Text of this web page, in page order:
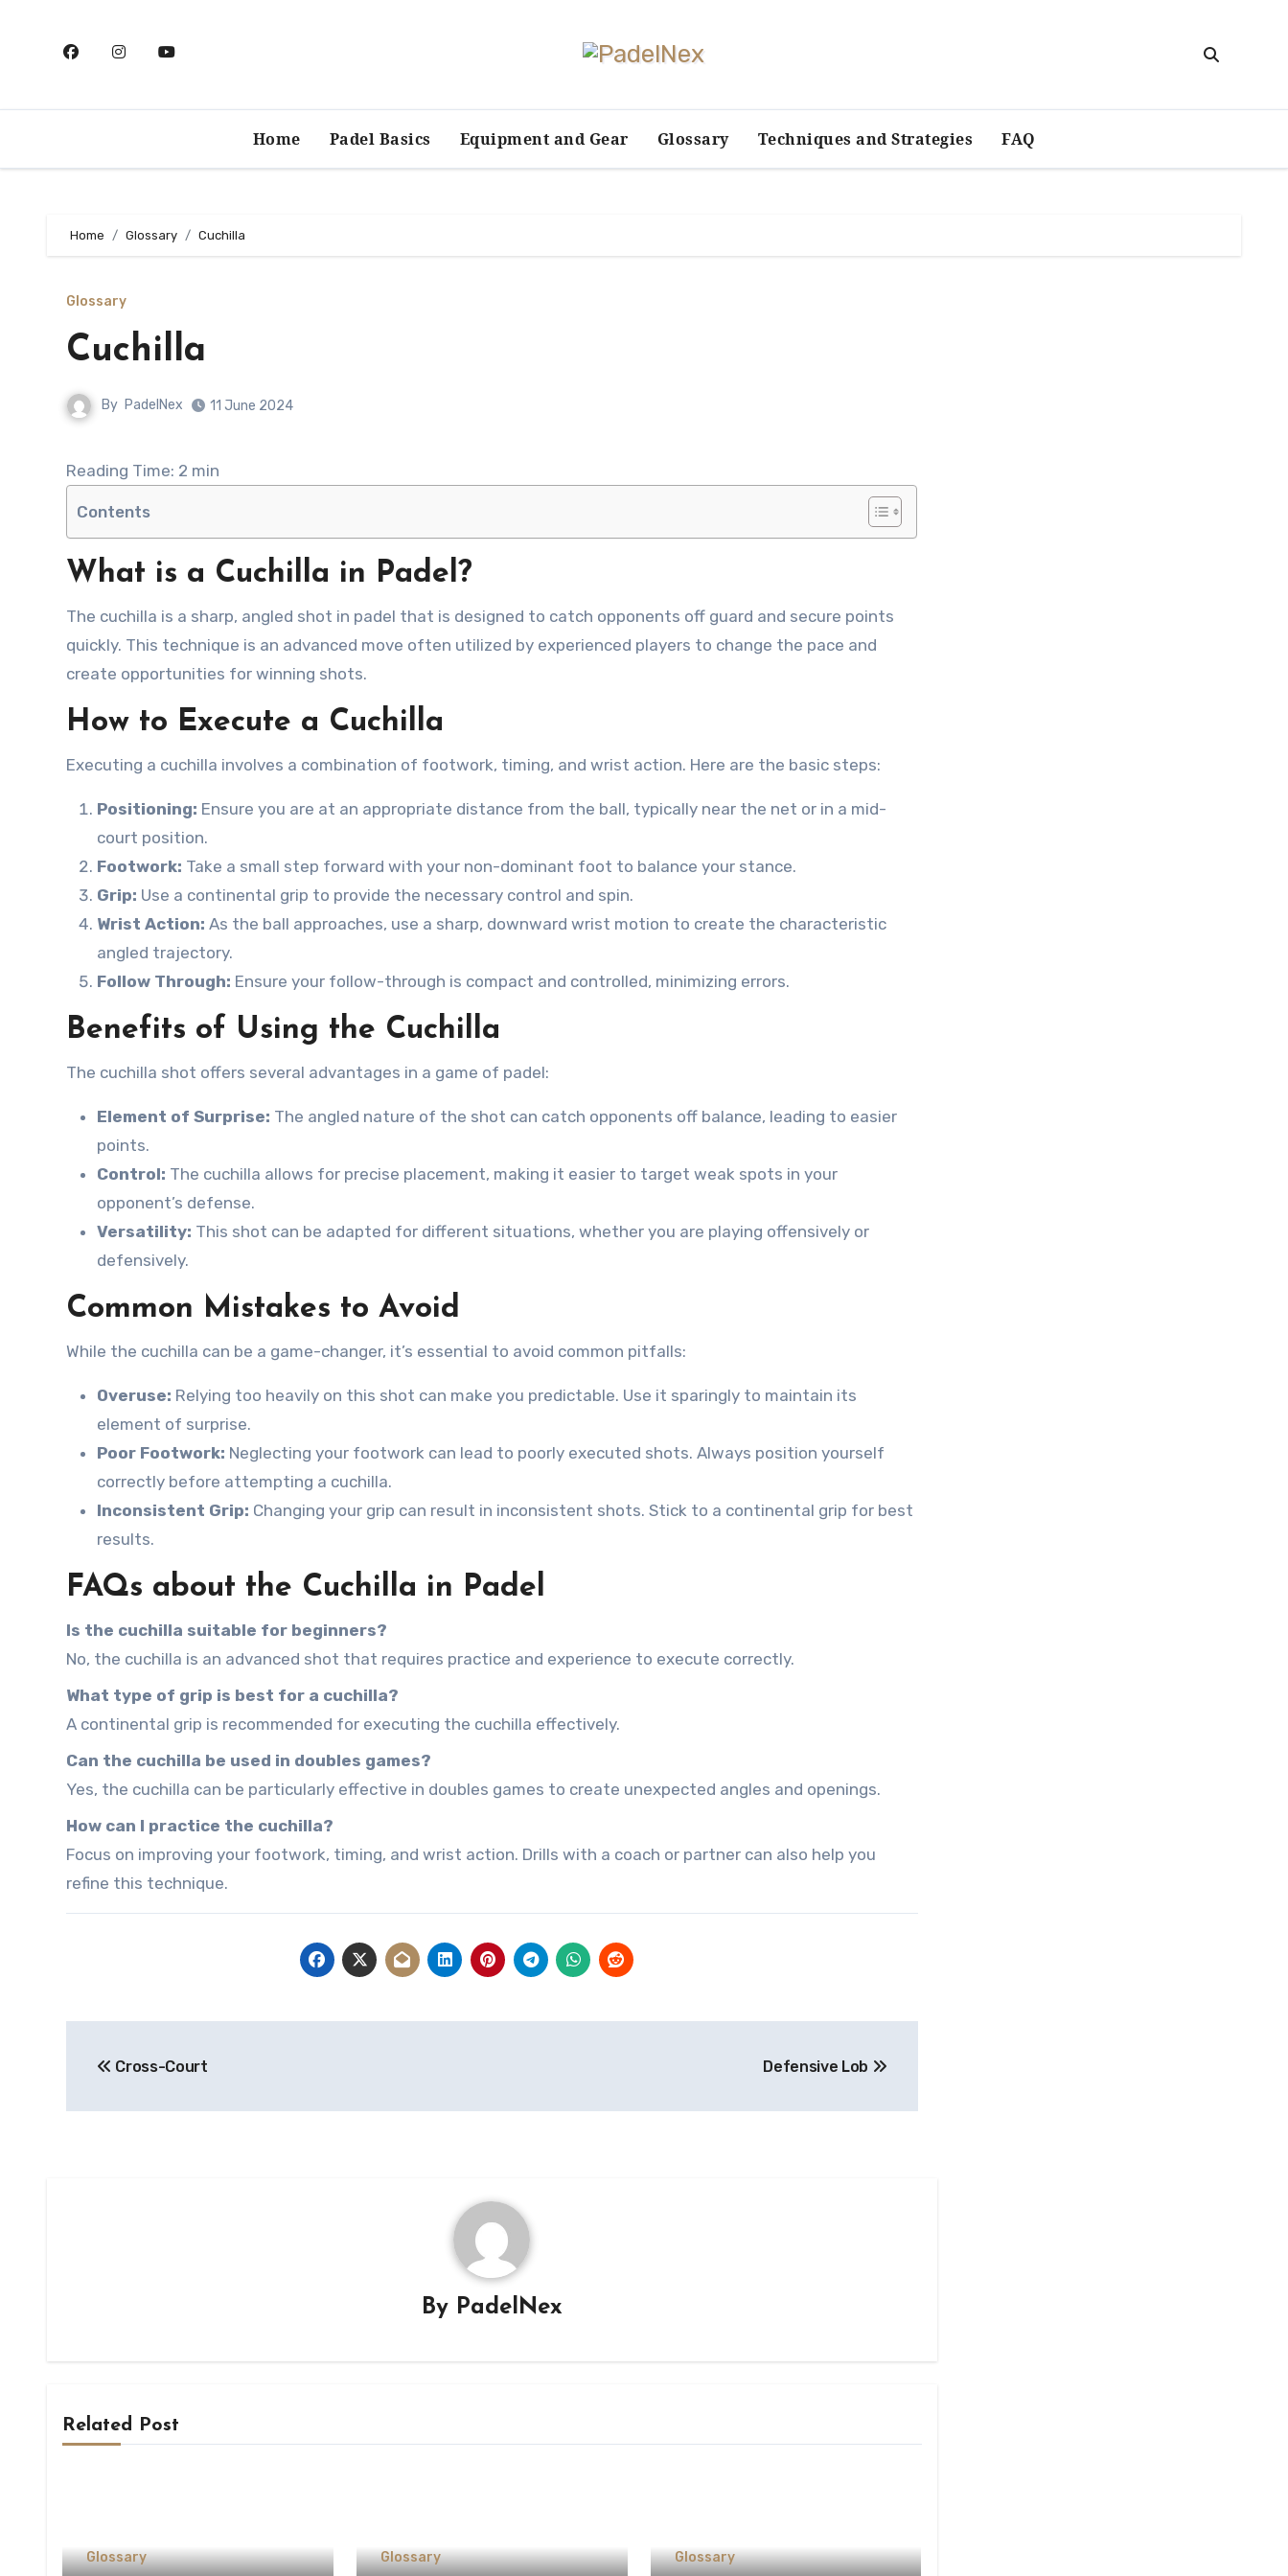
Home Padel Basics Equipment and Gear Glossary Techniques and Strategies FAQ
Home Glossary Cuchilla
Glossary
Cuchilla
By PadelNex 11 June 2024
Reading Time: 2 min
Contents
What is a Cuchilla in Padel?
The cuchilla is a sharp, angled shot in padel that is designed to catch opponents off guard and secure points
quickly. This technique is an advanced move often utilized by experienced players to change the pace and
create opportunities for winning shots.
How to Execute a Cuchilla
Executing a cuchilla involves a combination of footwork, timing, and wrist action. Here are the basic steps:
Positioning: Ensure you are at an appropriate distance from the ball, typically near the net or in a mid-
court position.
Footwork: Take a small step forward with your non-dominant foot to balance your stance.
Grip: Use a continental grip to provide the necessary control and spin.
Wrist Action: As the ball approaches, use a sharp, downward wrist motion to create the characteristic
angled trajectory.
Follow Through: Ensure your follow-through is compact and controlled, minimizing errors.
Benefits of Using the Cuchilla
The cuchilla shot offers several advantages in a game of padel:
Element of Surprise: The angled nature of the shot can catch opponents off balance, leading to easier
points.
Control: The cuchilla allows for precise placement, making it easier to target weak spots in your
opponent’s defense.
Versatility: This shot can be adapted for different situations, whether you are playing offensively or
defensively.
Common Mistakes to Avoid
While the cuchilla can be a game-changer, it’s essential to avoid common pitfalls:
Overuse: Relying too heavily on this shot can make you predictable. Use it sparingly to maintain its
element of surprise.
Poor Footwork: Neglecting your footwork can lead to poorly executed shots. Always position yourself
correctly before attempting a cuchilla.
Inconsistent Grip: Changing your grip can result in inconsistent shots. Stick to a continental grip for best
results.
FAQs about the Cuchilla in Padel
Is the cuchilla suitable for beginners?
No, the cuchilla is an advanced shot that requires practice and experience to execute correctly.
What type of grip is best for a cuchilla?
A continental grip is recommended for executing the cuchilla effectively.
Can the cuchilla be used in doubles games?
Yes, the cuchilla can be particularly effective in doubles games to create unexpected angles and openings.
How can I practice the cuchilla?
Focus on improving your footwork, timing, and wrist action. Drills with a coach or partner can also help you
refine this technique.
navigation
Cross-Court Defensive Lob
By PadelNex
Related Post
Glossary Glossary Glossary